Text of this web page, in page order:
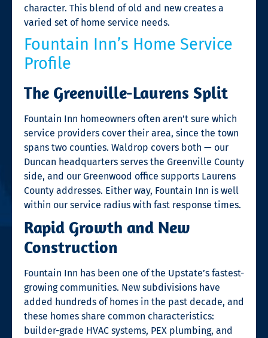
character. This blend of old and new creates a
varied set of home service needs.
Fountain Inn’s Home Service
Profile
The Greenville-Laurens Split
Fountain Inn homeowners often aren’t sure which
service providers cover their area, since the town
spans two counties. Waldrop covers both — our
Duncan headquarters serves the Greenville County
side, and our Greenwood office supports Laurens
County addresses. Either way, Fountain Inn is well
within our service radius with fast response times.
Rapid Growth and New
Construction
Fountain Inn has been one of the Upstate’s fastest-
growing communities. New subdivisions have
added hundreds of homes in the past decade, and
these homes share common characteristics:
builder-grade HVAC systems, PEX plumbing, and